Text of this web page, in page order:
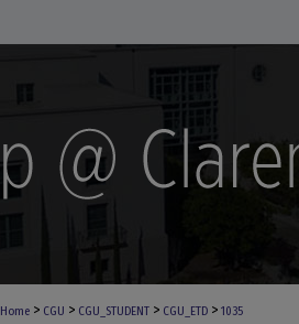
Home > CGU > CGU_STUDENT > CGU_ETD > 1035